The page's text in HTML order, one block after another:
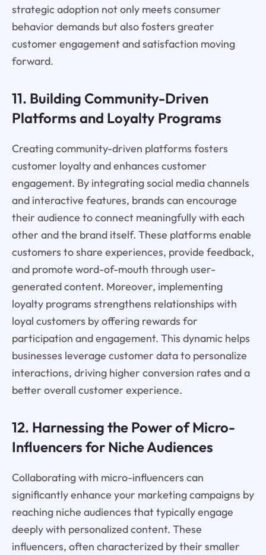
strategic adoption not only meets consumer
behavior demands but also fosters greater
customer engagement and satisfaction moving
forward.
11. Building Community-Driven
Platforms and Loyalty Programs
Creating community-driven platforms fosters
customer loyalty and enhances customer
engagement. By integrating social media channels
and interactive features, brands can encourage
their audience to connect meaningfully with each
other and the brand itself. These platforms enable
customers to share experiences, provide feedback,
and promote word-of-mouth through user-
generated content. Moreover, implementing
loyalty programs strengthens relationships with
loyal customers by offering rewards for
participation and engagement. This dynamic helps
businesses leverage customer data to personalize
interactions, driving higher conversion rates and a
better overall customer experience.
12. Harnessing the Power of Micro-
Influencers for Niche Audiences
Collaborating with micro-influencers can
significantly enhance your marketing campaigns by
reaching niche audiences that typically engage
deeply with personalized content. These
influencers, often characterized by their smaller